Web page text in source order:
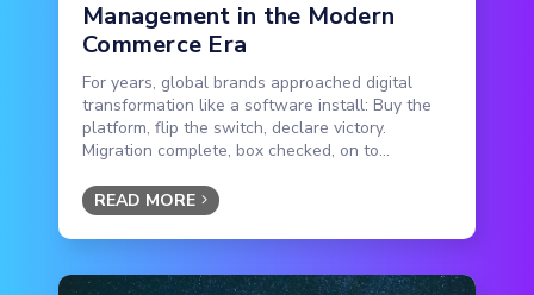
Management in the Modern
Commerce Era
For years, global brands approached digital
transformation like a software install: Buy the
platform, flip the switch, declare victory.
Migration complete, box checked, on to...
READ MORE